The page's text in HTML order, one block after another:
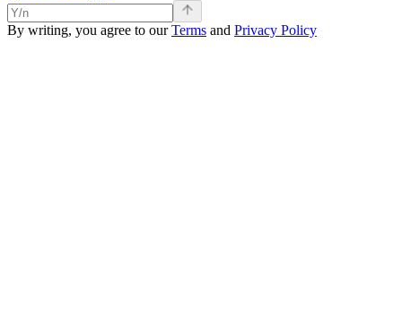
By writing, you agree to ourTerms and Privacy Policy